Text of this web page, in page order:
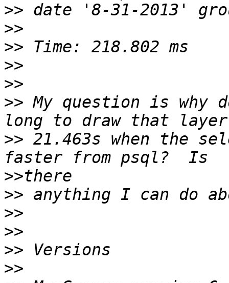
>>
>>
>>
>>
>>
>> My question is why
>> 21.463s when the
>>
>>
>>
>>
>>
>>